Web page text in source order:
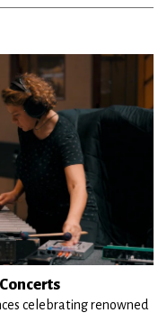
celebrating renowned